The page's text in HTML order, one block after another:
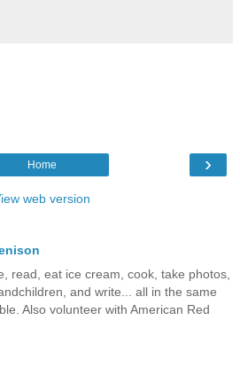
›
Home
web version
read, eat ice cream, cook, take photos,
and write... all in the same
Also volunteer with American Red